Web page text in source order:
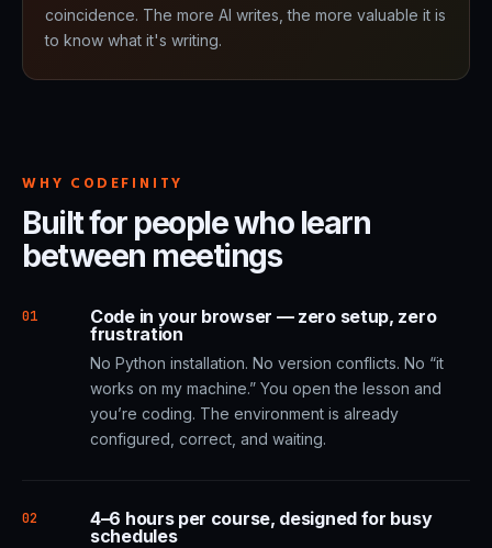
coincidence. The more AI writes, the more valuable it is
to know what it's writing.
WHY CODEFINITY
Built for people who learn
between meetings
01
Code in your browser — zero setup, zero
frustration
No Python installation. No version conflicts. No “it
works on my machine.” You open the lesson and
you’re coding. The environment is already
configured, correct, and waiting.
02
4–6 hours per course, designed for busy
schedules